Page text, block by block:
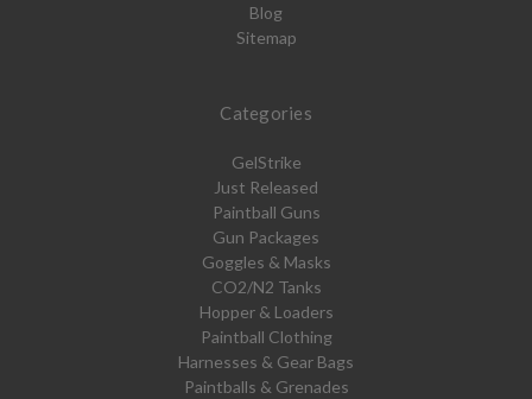
Blog
Sitemap
Categories
GelStrike
Just Released
Paintball Guns
Gun Packages
Goggles & Masks
CO2/N2 Tanks
Hopper & Loaders
Paintball Clothing
Harnesses & Gear Bags
Paintballs & Grenades